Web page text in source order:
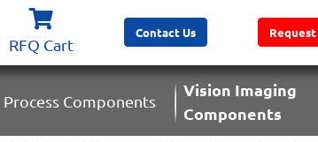
RFQ Cart
Contact Us
Components
Vision Imaging
Components